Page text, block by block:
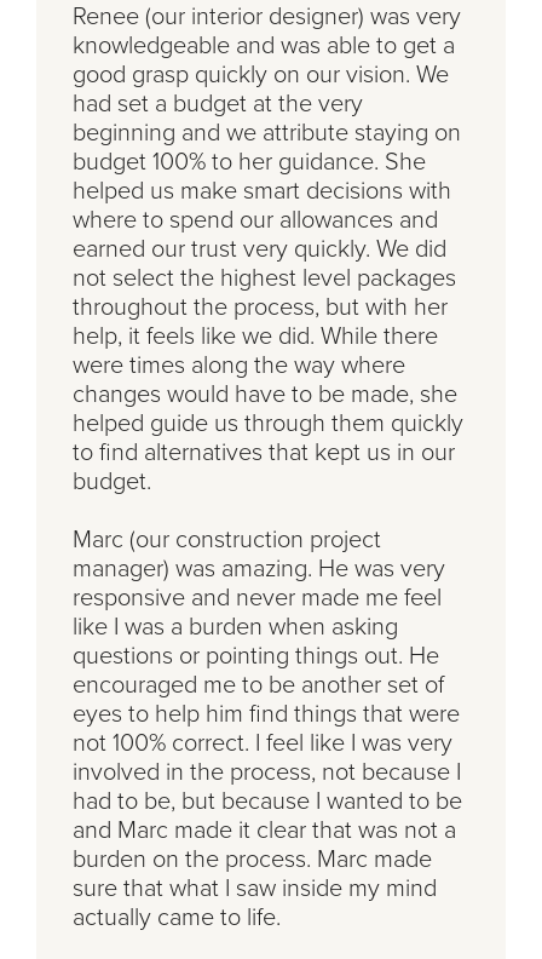
Renee (our interior designer) was very
knowledgeable and was able to get a
good grasp quickly on our vision. We
had set a budget at the very
beginning and we attribute staying on
budget 100% to her guidance. She
helped us make smart decisions with
where to spend our allowances and
earned our trust very quickly. We did
not select the highest level packages
throughout the process, but with her
help, it feels like we did. While there
were times along the way where
changes would have to be made, she
helped guide us through them quickly
to find alternatives that kept us in our
budget.
Marc (our construction project
manager) was amazing. He was very
responsive and never made me feel
like I was a burden when asking
questions or pointing things out. He
encouraged me to be another set of
eyes to help him find things that were
not 100% correct. I feel like I was very
involved in the process, not because I
had to be, but because I wanted to be
and Marc made it clear that was not a
burden on the process. Marc made
sure that what I saw inside my mind
actually came to life.